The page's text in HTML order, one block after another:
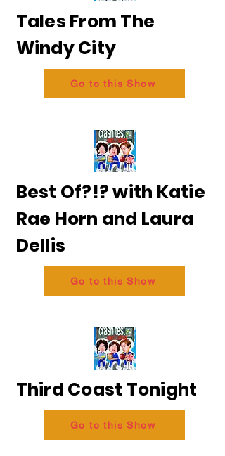
Tales From The
Windy City
Go to this Show
Best Of?!? with Katie
Rae Horn and Laura
Dellis
Go to this Show
Third Coast Tonight
Go to this Show